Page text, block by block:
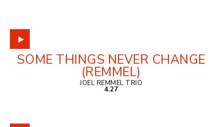
SOME THINGS NEVER CHANGE
(REMMEL)
JOEL REMMEL TRIO
4.27